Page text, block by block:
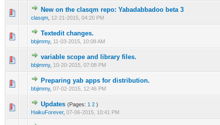
New on the clasqm repo: Yabadabbadoo beta 3
clasqm 12-21-2015, 04:20 PM
Textedit changes.
bbjimmy, 11-03-2015, 10:08 AM
variable scope and library files.
bbjimmy, 10-20-2015, 07:08 PM
Preparing yab apps for distribution.
bbjimmy, 07-02-2015, 12:46 PM
Updates (Pages: 1 2 )
HaikuForever, 07-06-2015, 10:41 PM